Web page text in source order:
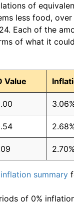
of
less food,
Each of the
of what it
Value
inflation summary
of 0%